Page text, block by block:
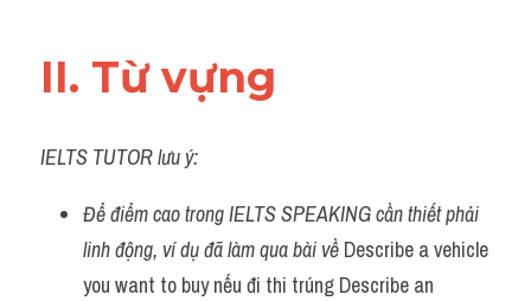
II. Từ vựng
IELTS TUTOR lưu ý:
Để điểm cao trong IELTS SPEAKING cần thiết phải
linh động, ví dụ đã làm qua bài về Describe a vehicle
you want to buy nếu đi thi trúng Describe an